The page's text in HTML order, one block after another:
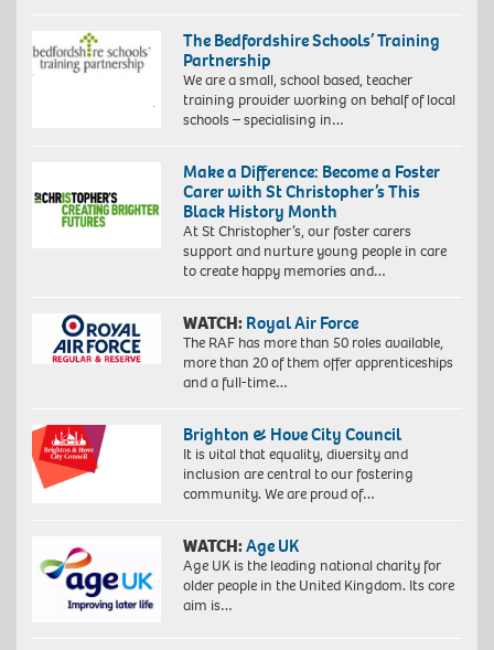
The Bedfordshire Schools’ Training
Partnership
We are a small, school based, teacher
training provider working on behalf of local
schools – specialising in…
Make a Difference: Become a Foster
Carer with St Christopher’s This
Black History Month
At St Christopher’s, our foster carers
support and nurture young people in care
to create happy memories and…
WATCH: Royal Air Force
The RAF has more than 50 roles available,
more than 20 of them offer apprenticeships
and a full-time…
Brighton & Hove City Council
It is vital that equality, diversity and
inclusion are central to our fostering
community. We are proud of…
WATCH:Age UK
Age UK is the leading national charity for
older people in the United Kingdom. Its core
aim is…